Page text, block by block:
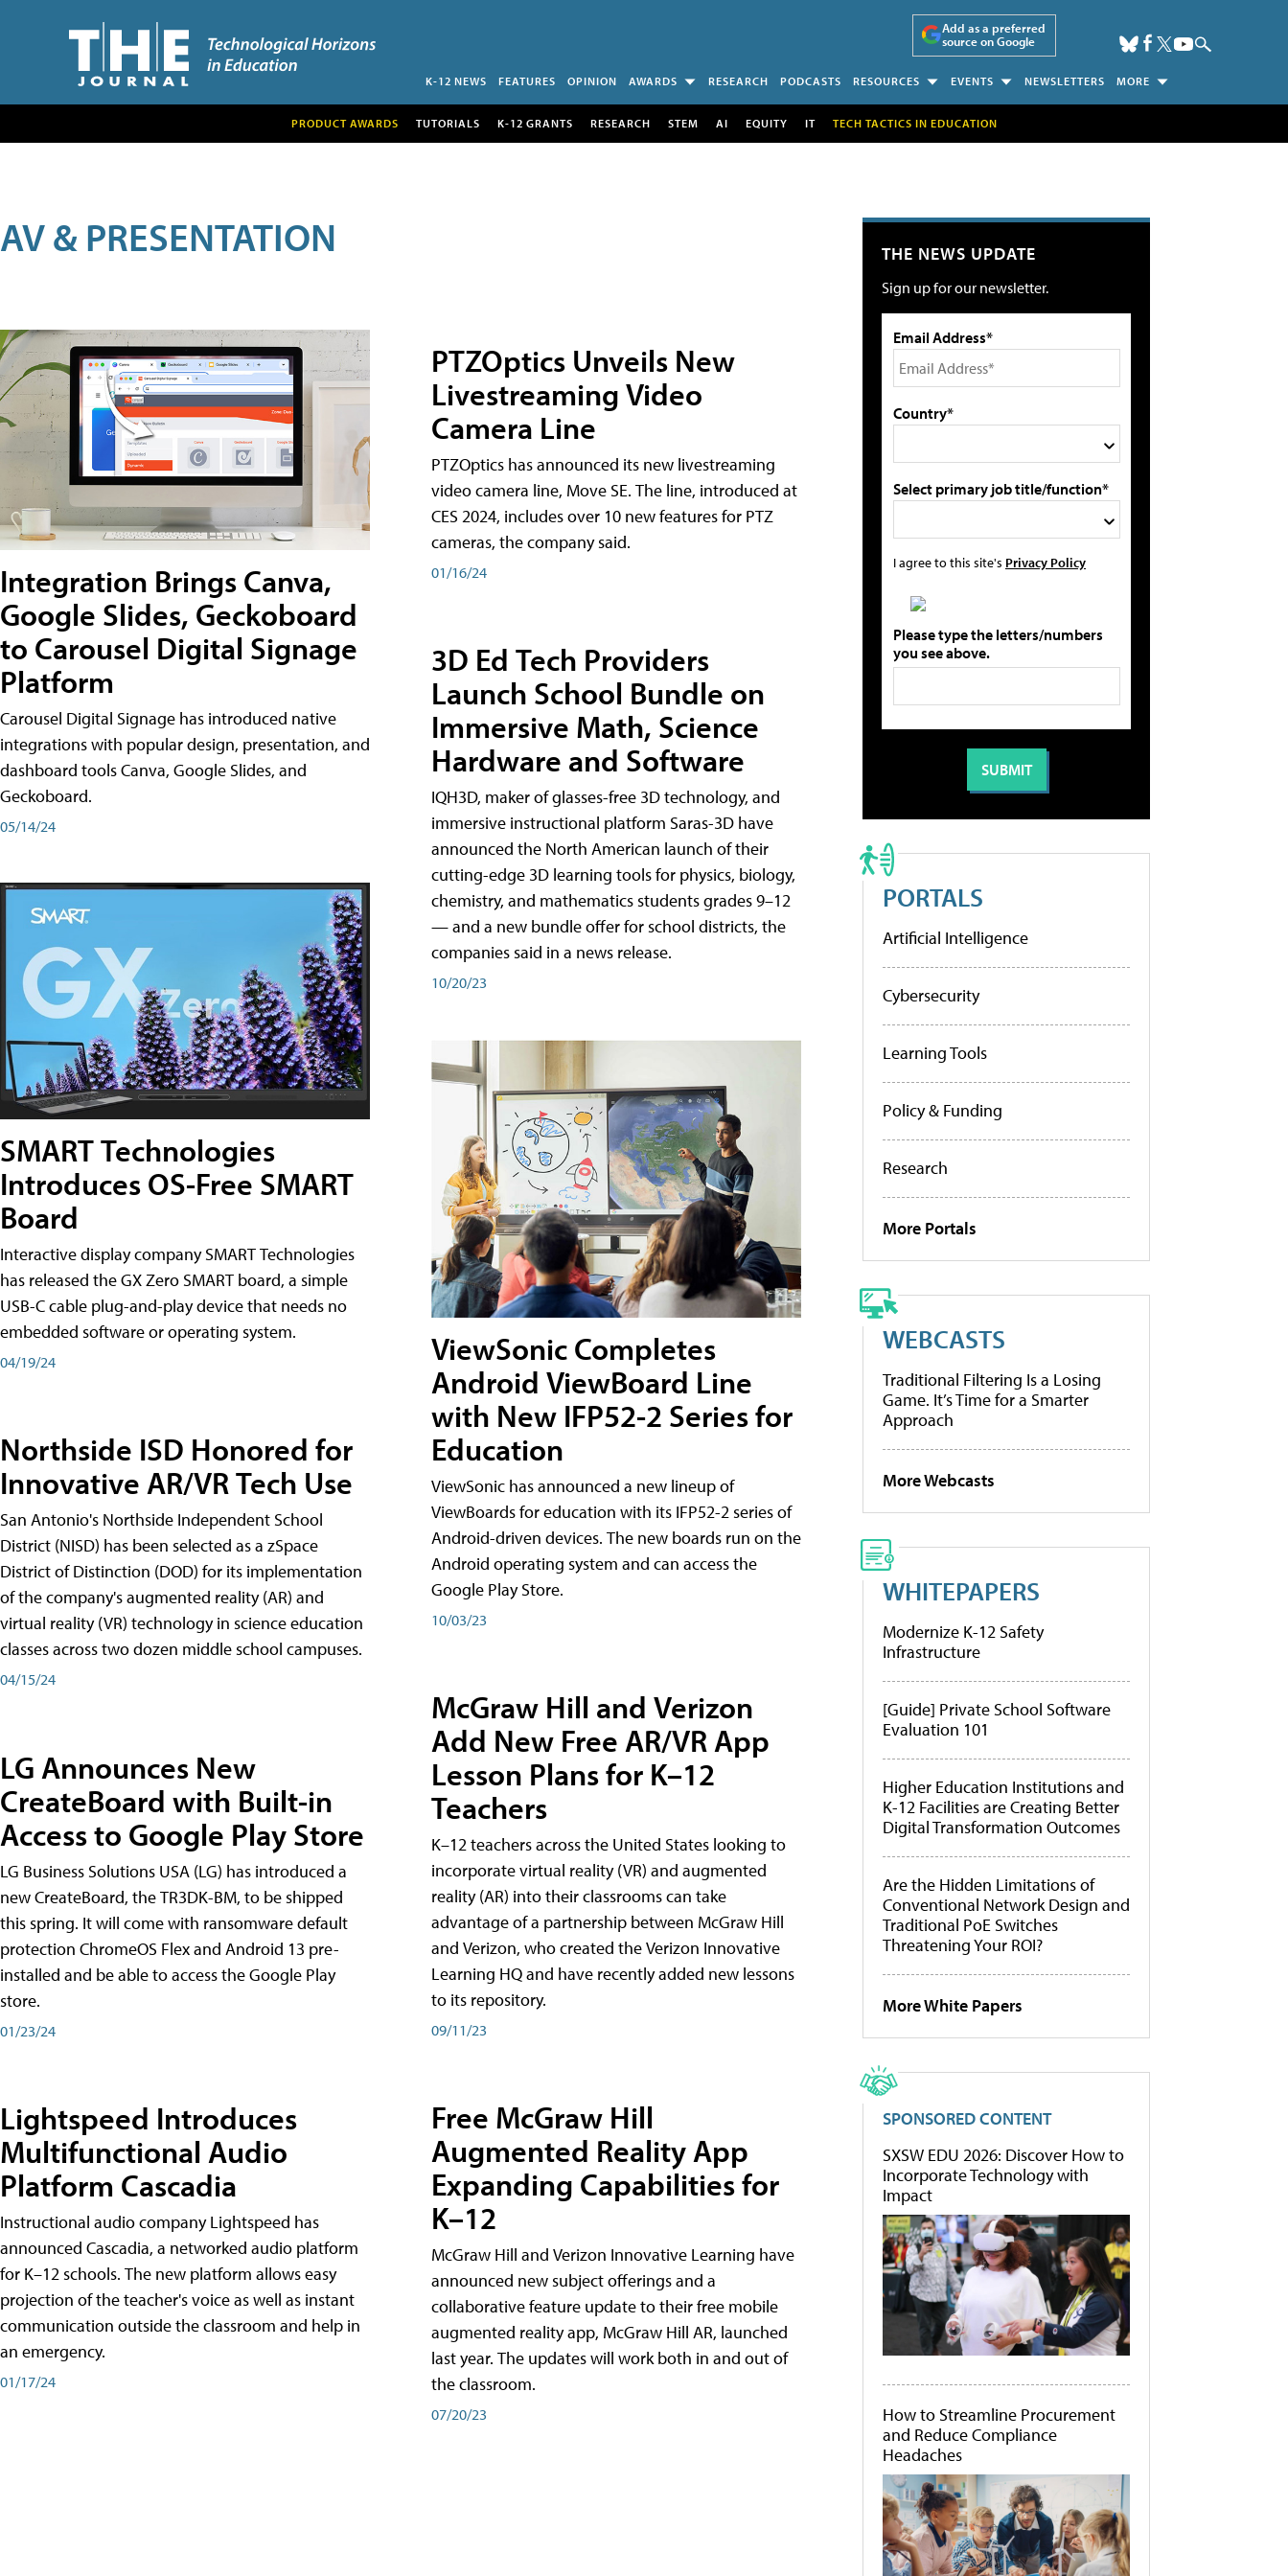
Add as a preferred
source on Google
K-12 NEWS FEATURES OPINION AWARDS RESEARCH PODCASTS RESOURCES EVENTS NEWSLETTERS MORE
PRODUCT AWARDS TUTORIALS K-12 GRANTS RESEARCH STEM AI EQUITY IT TECH TACTICS IN EDUCATION
AV & PRESENTATION
Integration Brings Canva,
Google Slides, Geckoboard
to Carousel Digital Signage
Platform
Carousel Digital Signage has introduced native
integrations with popular design, presentation, and
dashboard tools Canva, Google Slides, and
Geckoboard.
05/14/24
SMART Technologies
Introduces OS-Free SMART
Board
Interactive display company SMART Technologies
has released the GX Zero SMART board, a simple
USB-C cable plug-and-play device that needs no
embedded software or operating system.
04/19/24
Northside ISD Honored for
Innovative AR/VR Tech Use
San Antonio's Northside Independent School
District (NISD) has been selected as a zSpace
District of Distinction (DOD) for its implementation
of the company's augmented reality (AR) and
virtual reality (VR) technology in science education
classes across two dozen middle school campuses.
04/15/24
LG Announces New
CreateBoard with Built-in
Access to Google Play Store
LG Business Solutions USA (LG) has introduced a
new CreateBoard, the TR3DK-BM, to be shipped
this spring. It will come with ransomware default
protection ChromeOS Flex and Android 13 pre-
installed and be able to access the Google Play
store.
01/23/24
Lightspeed Introduces
Multifunctional Audio
Platform Cascadia
Instructional audio company Lightspeed has
announced Cascadia, a networked audio platform
for K–12 schools. The new platform allows easy
projection of the teacher's voice as well as instant
communication outside the classroom and help in
an emergency.
01/17/24
PTZOptics Unveils New
Livestreaming Video
Camera Line
PTZOptics has announced its new livestreaming
video camera line, Move SE. The line, introduced at
CES 2024, includes over 10 new features for PTZ
cameras, the company said.
01/16/24
3D Ed Tech Providers
Launch School Bundle on
Immersive Math, Science
Hardware and Software
IQH3D, maker of glasses-free 3D technology, and
immersive instructional platform Saras-3D have
announced the North American launch of their
cutting-edge 3D learning tools for physics, biology,
chemistry, and mathematics students grades 9–12
— and a new bundle offer for school districts, the
companies said in a news release.
10/20/23
ViewSonic Completes
Android ViewBoard Line
with New IFP52-2 Series for
Education
ViewSonic has announced a new lineup of
ViewBoards for education with its IFP52-2 series of
Android-driven devices. The new boards run on the
Android operating system and can access the
Google Play Store.
10/03/23
McGraw Hill and Verizon
Add New Free AR/VR App
Lesson Plans for K–12
Teachers
K–12 teachers across the United States looking to
incorporate virtual reality (VR) and augmented
reality (AR) into their classrooms can take
advantage of a partnership between McGraw Hill
and Verizon, who created the Verizon Innovative
Learning HQ and have recently added new lessons
to its repository.
09/11/23
Free McGraw Hill
Augmented Reality App
Expanding Capabilities for
K–12
McGraw Hill and Verizon Innovative Learning have
announced new subject offerings and a
collaborative feature update to their free mobile
augmented reality app, McGraw Hill AR, launched
last year. The updates will work both in and out of
the classroom.
07/20/23
THE NEWS UPDATE
Sign up for our newsletter.
Email Address*
Country*
Select primary job title/function*
I agree to this site's Privacy Policy
Please type the letters/numbers
you see above.
PORTALS
Artificial Intelligence
Cybersecurity
Learning Tools
Policy & Funding
Research
More Portals
WEBCASTS
Traditional Filtering Is a Losing
Game. It’s Time for a Smarter
Approach
More Webcasts
WHITEPAPERS
Modernize K-12 Safety
Infrastructure
[Guide] Private School Software
Evaluation 101
Higher Education Institutions and
K-12 Facilities are Creating Better
Digital Transformation Outcomes
Are the Hidden Limitations of
Conventional Network Design and
Traditional PoE Switches
Threatening Your ROI?
More White Papers
SPONSORED CONTENT
SXSW EDU 2026: Discover How to
Incorporate Technology with
Impact
How to Streamline Procurement
and Reduce Compliance
Headaches